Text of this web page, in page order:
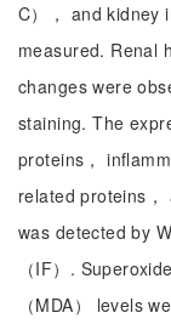
C）， and kidney
measured. Renal
changes were
staining. The
proteins，
related proteins，
was detected by
（IF）.
（MDA） levels